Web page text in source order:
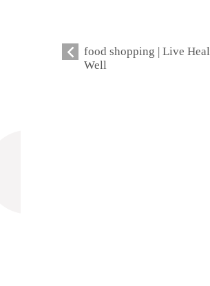
food shopping | Live
Well